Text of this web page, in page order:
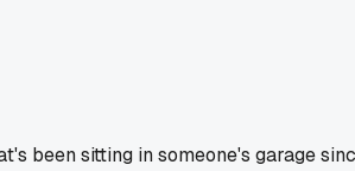
been sitting in someone's garage